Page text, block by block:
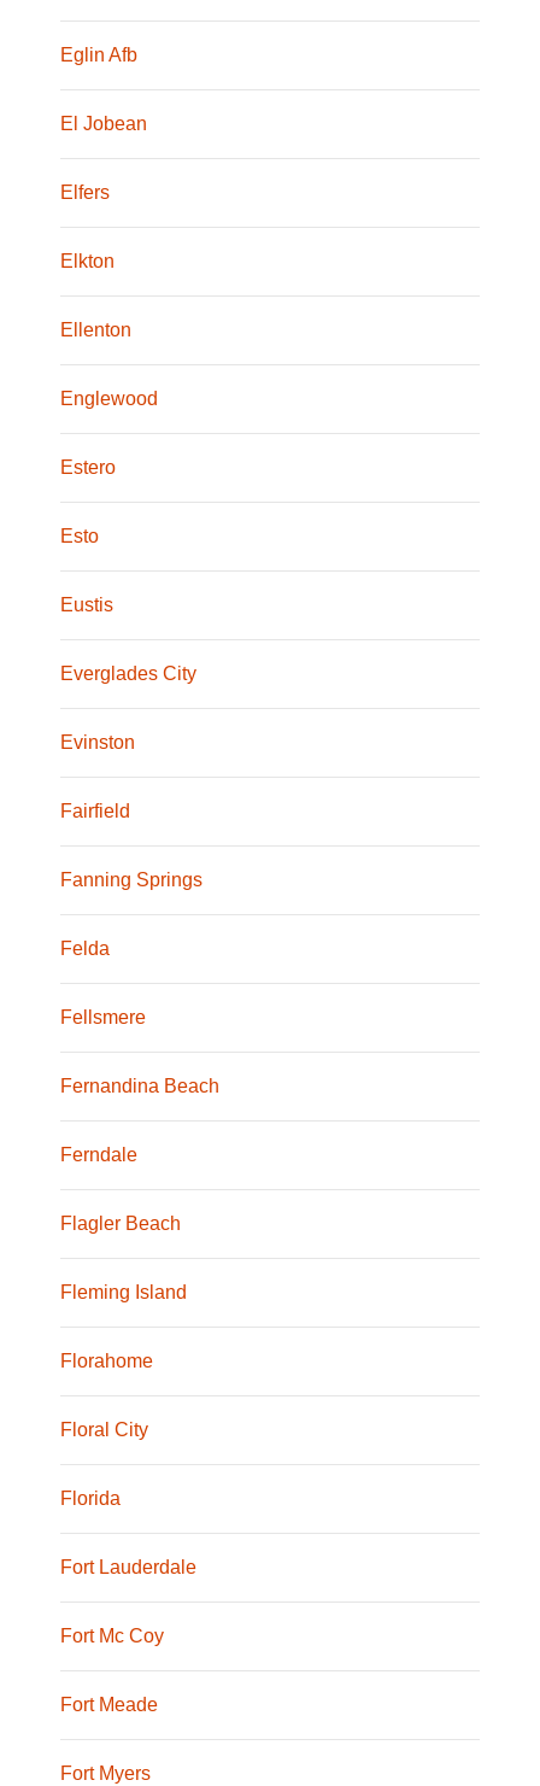
Eglin Afb
El Jobean
Elfers
Elkton
Ellenton
Englewood
Estero
Esto
Eustis
Everglades City
Evinston
Fairfield
Fanning Springs
Felda
Fellsmere
Fernandina Beach
Ferndale
Flagler Beach
Fleming Island
Florahome
Floral City
Florida
Fort Lauderdale
Fort Mc Coy
Fort Meade
Fort Myers